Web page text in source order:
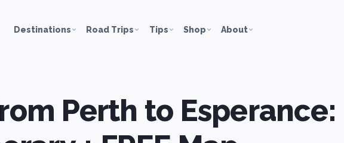
Destinations Road Trips Tips Shop About
Perth to Esperance: